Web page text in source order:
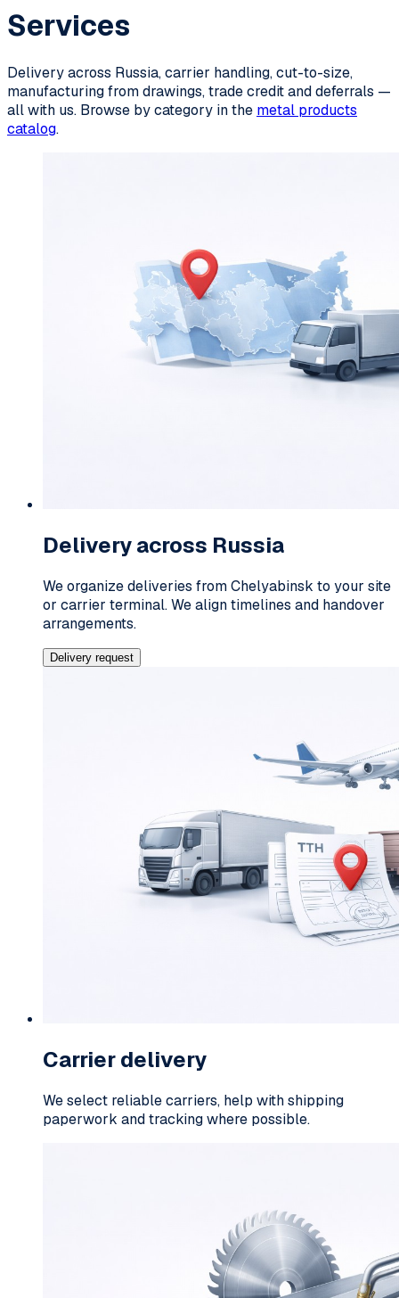
Services
Delivery across Russia, carrier handling, cut-to-size,
manufacturing from drawings, trade credit and deferrals —
all with us. Browse by category in the metal products
catalog.
Delivery across Russia
We organize deliveries from Chelyabinsk to your site
or carrier terminal. We align timelines and handover
arrangements.
Delivery request
Carrier delivery
We select reliable carriers, help with shipping
paperwork and tracking where possible.